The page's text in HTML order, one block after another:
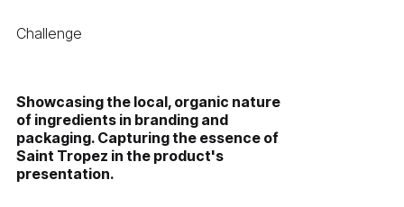
Challenge
Showcasing the local, organic nature
of ingredients in branding and
packaging. Capturing the essence of
Saint Tropez in the product's
presentation.